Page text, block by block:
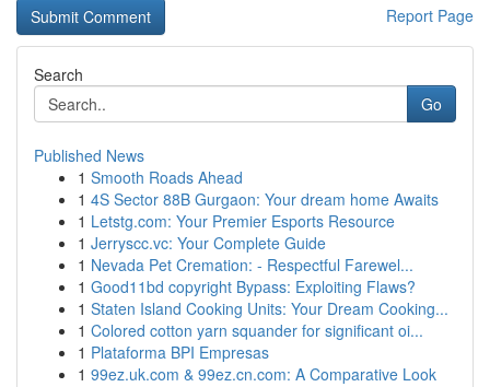
Report Page
Search
Go
Published News
1 Smooth Roads Ahead
1 4S Sector 88B Gurgaon: Your dream home Awaits
1 Letstg.com: Your Premier Esports Resource
1 Jerryscc.vc: Your Complete Guide
1 Nevada Pet Cremation: - Respectful Farewel...
1 Good11bd copyright Bypass: Exploiting Flaws?
1 Staten Island Cooking Units: Your Dream Cooking...
1 Colored cotton yarn squander for significant oi...
1 Plataforma BPI Empresas
1 99ez.uk.com & 99ez.cn.com: A Comparative Look